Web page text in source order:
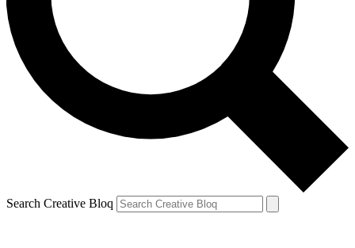
Search Creative Bloq